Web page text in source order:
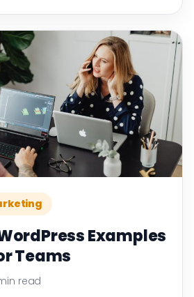
Examples
Teams
read